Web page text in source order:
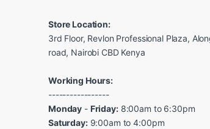
Store Location:
3rd Floor, Revlon Professional Plaza,
road, Nairobi CBD Kenya
Working Hours:
-----------------
Monday - Friday:8:00am to 6:30pm
Saturday:9:00am to 4:00pm